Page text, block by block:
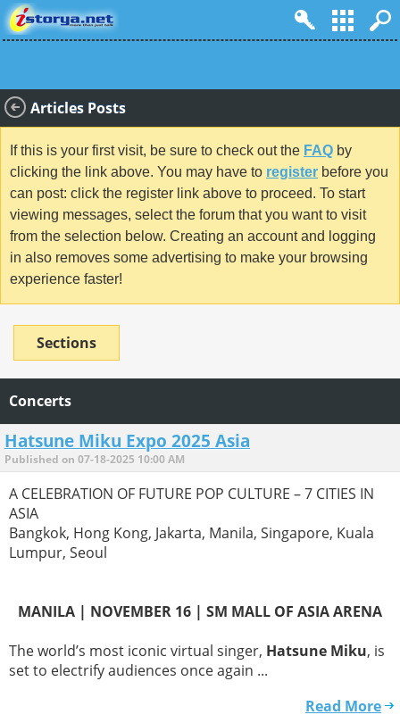
Articles Posts
If this is your first visit, be sure to check out the FAQ by
clicking the link above. You may have to register before you
can post: click the register link above to proceed. To start
viewing messages, select the forum that you want to visit
from the selection below. Creating an account and logging
in also removes some advertising to make your browsing
experience faster!
Sections
Concerts
Hatsune Miku Expo 2025 Asia
Published on 07-18-2025 10:00 AM
A CELEBRATION OF FUTURE POP CULTURE – 7 CITIES IN
ASIA
Bangkok, Hong Kong, Jakarta, Manila, Singapore, Kuala
Lumpur, Seoul
MANILA | NOVEMBER 16 | SM MALL OF ASIA ARENA
The world’s most iconic virtual singer, Hatsune Miku, is
set to electrify audiences once again ...
Read More